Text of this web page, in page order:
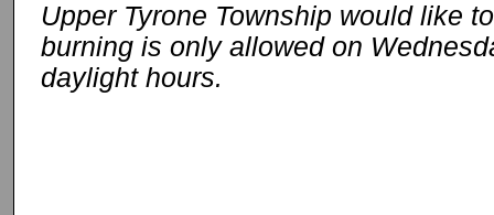
Upper Tyrone Township would like
burning is only allowed on
daylight hours.